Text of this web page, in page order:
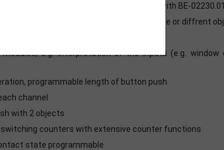
as 1,5mA low current output for LED (Not with BE-
sends up to 4 values/DPTs on the same or diffrent
e.g. interpretation of the inputs (e.g. window
programmable length of button push
channel
with 2 objects
switching counters with extensive counter functions
state programmable